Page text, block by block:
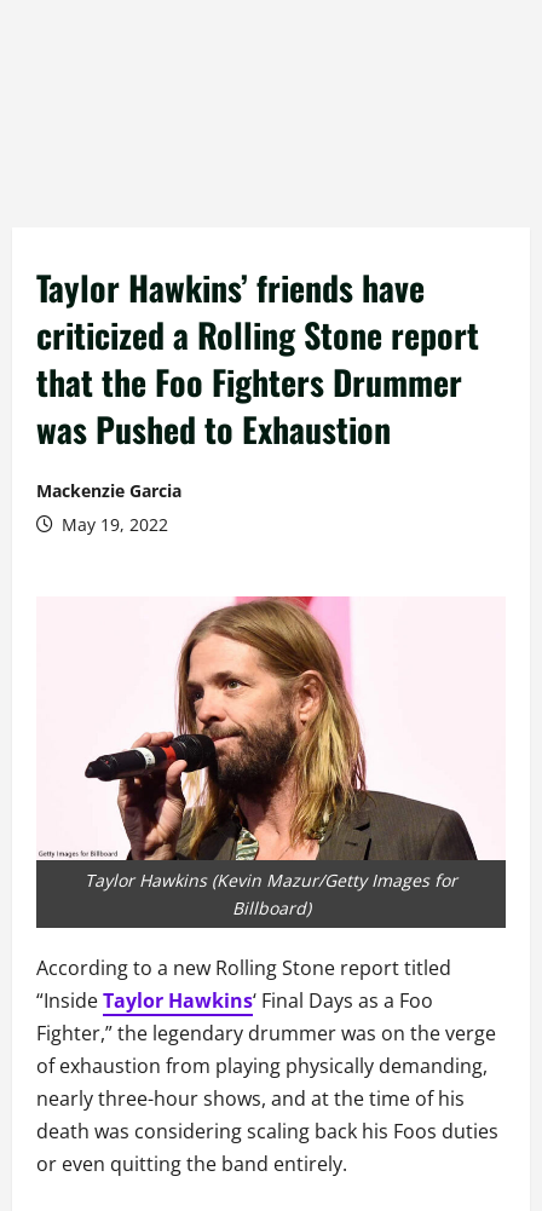
Taylor Hawkins’ friends have
criticized a Rolling Stone report
that the Foo Fighters Drummer
was Pushed to Exhaustion
Mackenzie Garcia
May 19, 2022
Taylor Hawkins (Kevin Mazur/Getty Images for
Billboard)
According to a new Rolling Stone report titled
“InsideTaylor Hawkins‘ Final Days as a Foo
Fighter,” the legendary drummer was on the verge
of exhaustion from playing physically demanding,
nearly three-hour shows, and at the time of his
death was considering scaling back his Foos duties
or even quitting the band entirely.